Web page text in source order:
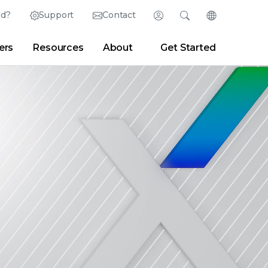
Support Contact Login
Partner Portal Developer Portal
Search
Blogs
Change
English (English)
日本語 (Japanese)
Deutsch (German)
Español (Spanish)
Français (French)
Português (Portuguese)
Resources About Get Started